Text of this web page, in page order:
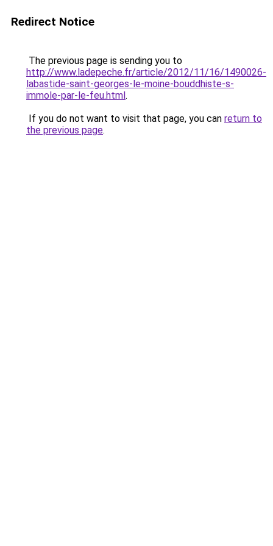
Redirect Notice
The previous page is sending you to
http://www.ladepeche.fr/article/2012/11/16/1490026-
labastide-saint-georges-le-moine-bouddhiste-s-
immole-par-le-feu.html.
If you do not want to visit that page, you can return to
the previous page.